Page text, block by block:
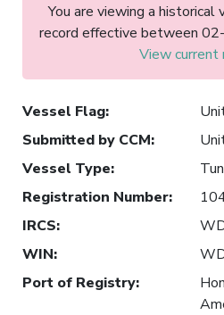
You are viewing a
record effective between
View current
Vessel Flag:
Submitted by CCM:
Vessel Type:
Registration Number:
IRCS:
WIN:
Port of Registry: